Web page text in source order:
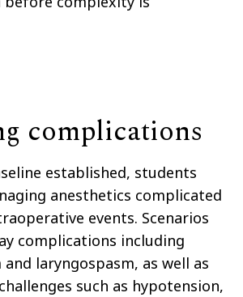
complications
established, students
anesthetics complicated
events. Scenarios
complications including
laryngospasm, as well as
such as hypotension,